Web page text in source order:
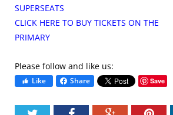
SUPERSEATS
CLICK HERE TO BUY TICKETS ON THE
PRIMARY
Please follow and like us:
Like Share Save